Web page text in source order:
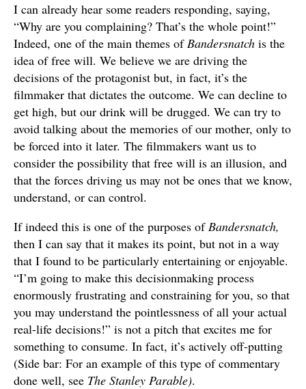
I can already hear some readers responding, saying,
“Why are you complaining? That’s the whole point!”
Indeed, one of the main themes ofBandersnatch is the
idea of free will. We believe we are driving the
decisions of the protagonist but, in fact, it’s the
filmmaker that dictates the outcome. We can decline to
get high, but our drink will be drugged. We can try to
avoid talking about the memories of our mother, only to
be forced into it later. The filmmakers want us to
consider the possibility that free will is an illusion, and
that the forces driving us may not be ones that we know,
understand, or can control.
If indeed this is one of the purposes ofBandersnatch,
then I can say that it makes its point, but not in a way
that I found to be particularly entertaining or enjoyable.
“I’m going to make this decisionmaking process
enormously frustrating and constraining for you, so that
you may understand the pointlessness of all your actual
real-life decisions!” is not a pitch that excites me for
something to consume. In fact, it’s actively off-putting
(Side bar: For an example of this type of commentary
done well, see The Stanley Parable).